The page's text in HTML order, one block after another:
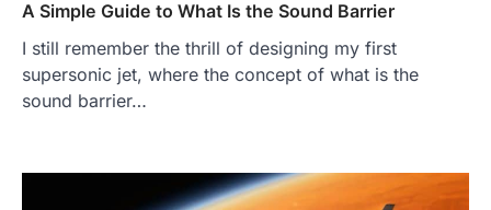
A Simple Guide to What Is the Sound Barrier
I still remember the thrill of designing my first
supersonic jet, where the concept of what is the
sound barrier…